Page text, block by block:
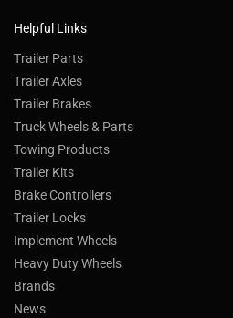
Helpful Links
Trailer Parts
Trailer Axles
Trailer Brakes
Truck Wheels & Parts
Towing Products
Trailer Kits
Brake Controllers
Trailer Locks
Implement Wheels
Heavy Duty Wheels
Brands
News